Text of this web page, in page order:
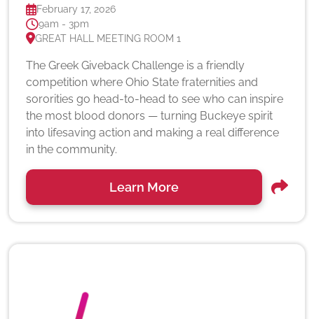
February 17, 2026
9am - 3pm
GREAT HALL MEETING ROOM 1
The Greek Giveback Challenge is a friendly
competition where Ohio State fraternities and
sororities go head-to-head to see who can inspire
the most blood donors — turning Buckeye spirit
into lifesaving action and making a real difference
in the community.
Learn More